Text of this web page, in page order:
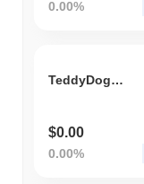
0.00%
TeddyDogking
$0.00
0.00%